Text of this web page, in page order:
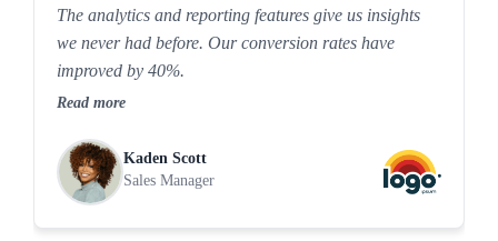
The analytics and reporting features give us insights
we never had before. Our conversion rates have
improved by 40%.
Read more
Kaden Scott
Sales Manager